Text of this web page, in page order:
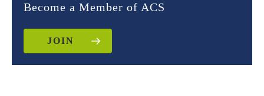
Become a Member of ACS
JOIN